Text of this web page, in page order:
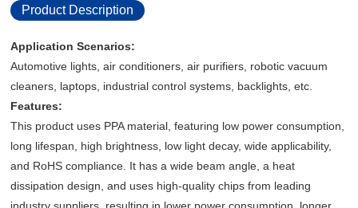
Product Description
Application Scenarios:
Automotive lights, air conditioners, air purifiers, robotic vacuum
cleaners, laptops, industrial control systems, backlights, etc.
Features:
This product uses PPA material, featuring low power consumption,
long lifespan, high brightness, low light decay, wide applicability,
and RoHS compliance. It has a wide beam angle, a heat
dissipation design, and uses high-quality chips from leading